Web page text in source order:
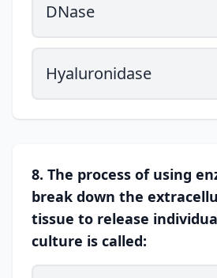
DNase
Hyaluronidase
8. The process of using
break down the
tissue to release
culture is called: